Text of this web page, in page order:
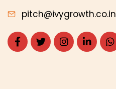
pitch@ivygrowth.co.in